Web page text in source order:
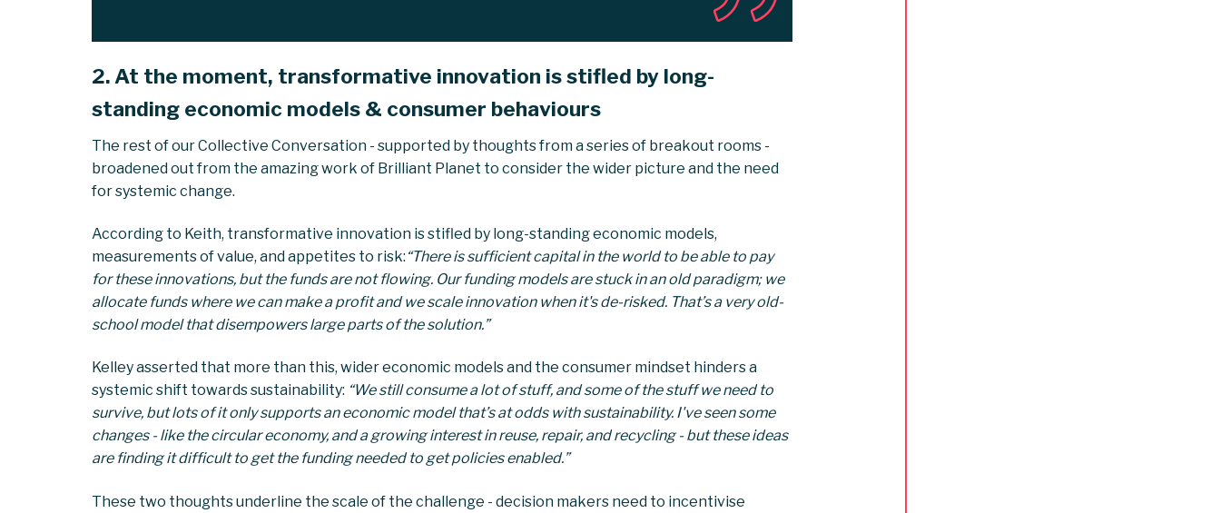
2. At the moment, transformative innovation is stifled by long-
standing economic models & consumer behaviours
The rest of our Collective Conversation - supported by thoughts from a series of breakout rooms -
broadened out from the amazing work of Brilliant Planet to consider the wider picture and the need
for systemic change.
According to Keith, transformative innovation is stifled by long-standing economic models,
measurements of value, and appetites to risk: “There is sufficient capital in the world to be able to pay
for these innovations, but the funds are not flowing. Our funding models are stuck in an old paradigm; we
allocate funds where we can make a profit and we scale innovation when it's de-risked. That’s a very old-
school model that disempowers large parts of the solution.”
Kelley asserted that more than this, wider economic models and the consumer mindset hinders a
systemic shift towards sustainability: “We still consume a lot of stuff, and some of the stuff we need to
survive, but lots of it only supports an economic model that’s at odds with sustainability. I've seen some
changes - like the circular economy, and a growing interest in reuse, repair, and recycling - but these ideas
are finding it difficult to get the funding needed to get policies enabled.”
These two thoughts underline the scale of the challenge - decision makers need to incentivise